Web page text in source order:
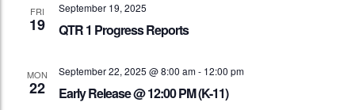
FRI
19
September 19, 2025
QTR 1 Progress Reports
MON
22
September 22, 2025 @ 8:00 am- 12:00 pm
Early Release @ 12:00 PM (K-11)